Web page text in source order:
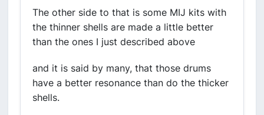
The other side to that is some MIJ kits with
the thinner shells are made a little better
than the ones I just described above
and it is said by many, that those drums
have a better resonance than do the thicker
shells.